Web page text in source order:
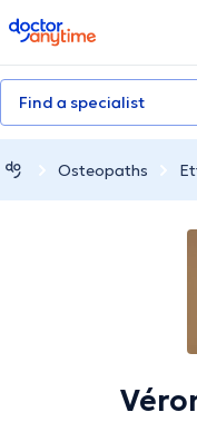
doctoranytime
Find a specialist
Osteopaths